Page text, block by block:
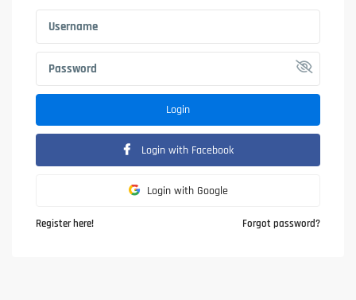
Login
Login with Facebook
Login with Google
Register here! Forgot password?